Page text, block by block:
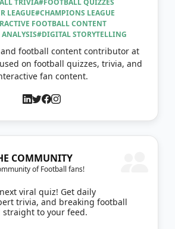
TRIVIA#FOOTBALL QUIZZES
LEAGUE#CHAMPIONS LEAGUE
FOOTBALL CONTENT
#DIGITAL STORYTELLING
football content contributor at
on football quizzes, trivia, and
fan content.
COMMUNITY
of Football fans!
viral quiz! Get daily
trivia, and breaking football
straight to your feed.